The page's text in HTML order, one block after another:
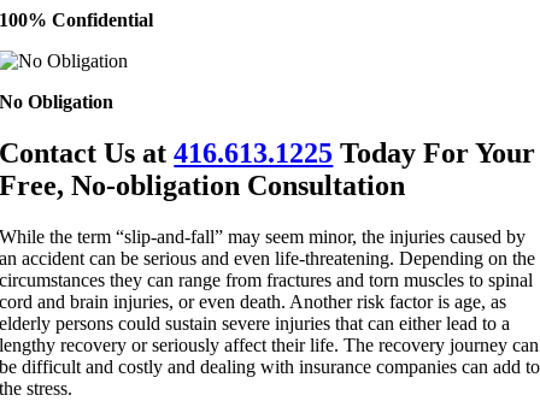
100% Confidential
No Obligation
Contact Us at416.613.1225 Today For Your
Free, No-obligation Consultation
While the term “slip-and-fall” may seem minor, the injuries caused by
an accident can be serious and even life-threatening. Depending on the
circumstances they can range from fractures and torn muscles to spinal
cord and brain injuries, or even death. Another risk factor is age, as
elderly persons could sustain severe injuries that can either lead to a
lengthy recovery or seriously affect their life. The recovery journey can
be difficult and costly and dealing with insurance companies can add to
the stress.